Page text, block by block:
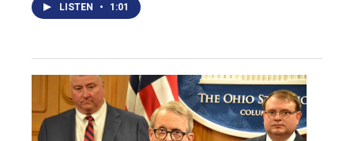
LISTEN • 1:01